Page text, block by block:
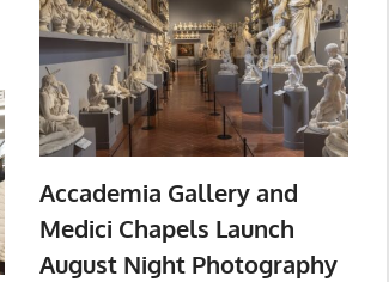
Accademia Gallery and
Medici Chapels Launch
August Night Photography